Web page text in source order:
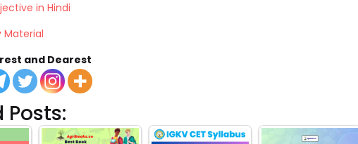
in Hindi
Material
and Dearest
Posts: